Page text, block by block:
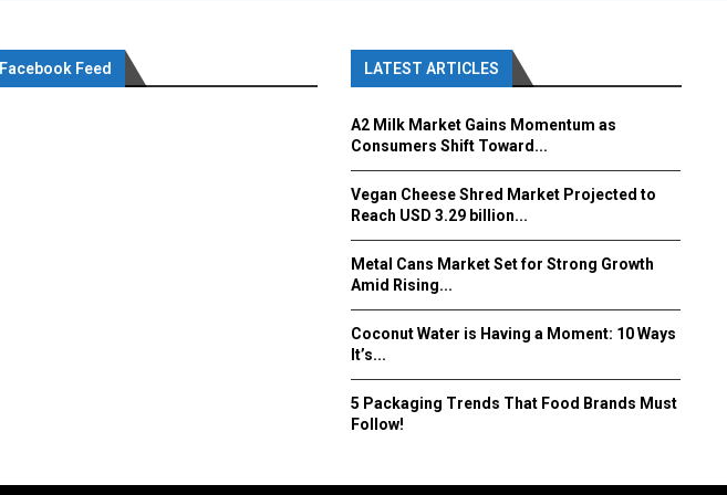
Facebook Feed LATEST ARTICLES
A2 Milk Market Gains Momentum as
Consumers Shift Toward...
Vegan Cheese Shred Market Projected to
Reach USD 3.29 billion...
Metal Cans Market Set for Strong Growth
Amid Rising...
Coconut Water is Having a Moment: 10 Ways
It’s...
5 Packaging Trends That Food Brands Must
Follow!